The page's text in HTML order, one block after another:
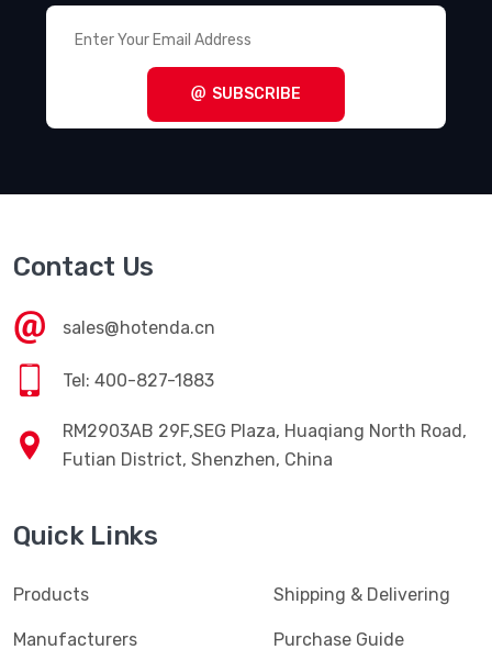
SUBSCRIBE
Contact Us
sales@hotenda.cn
Tel: 400-827-1883
RM2903AB 29F,SEG Plaza, Huaqiang North Road,
Futian District, Shenzhen, China
Quick Links
Products
Manufacturers
Shipping & Delivering
Purchase Guide